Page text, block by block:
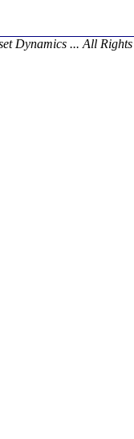
Dynamics ... All Rights